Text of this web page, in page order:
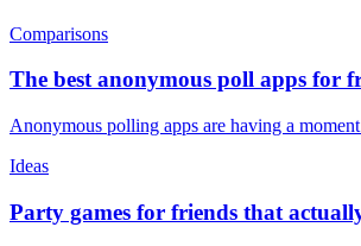
Comparisons
The best anonymous poll apps for
Anonymous polling apps are having a
Ideas
Party games for friends that